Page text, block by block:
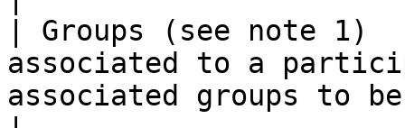
| Groups (see note
associated to a
associated groups to